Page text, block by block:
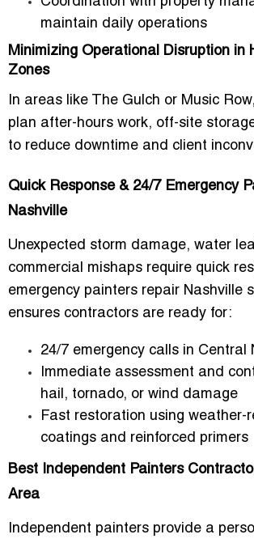
maintain daily operations
Minimizing Operational Disruption in
Zones
In areas like The Gulch or Music
plan after-hours work, off-site
to reduce downtime and client
Quick Response & 24/7 Emergency
Nashville
Unexpected storm damage, water
commercial mishaps require quick
emergency painters repair Nashville
ensures contractors are ready for:
24/7 emergency calls in Central
Immediate assessment and
hail, tornado, or wind damage
Fast restoration using weather-
coatings and reinforced primers
Best Independent Painters
Area
Independent painters provide a